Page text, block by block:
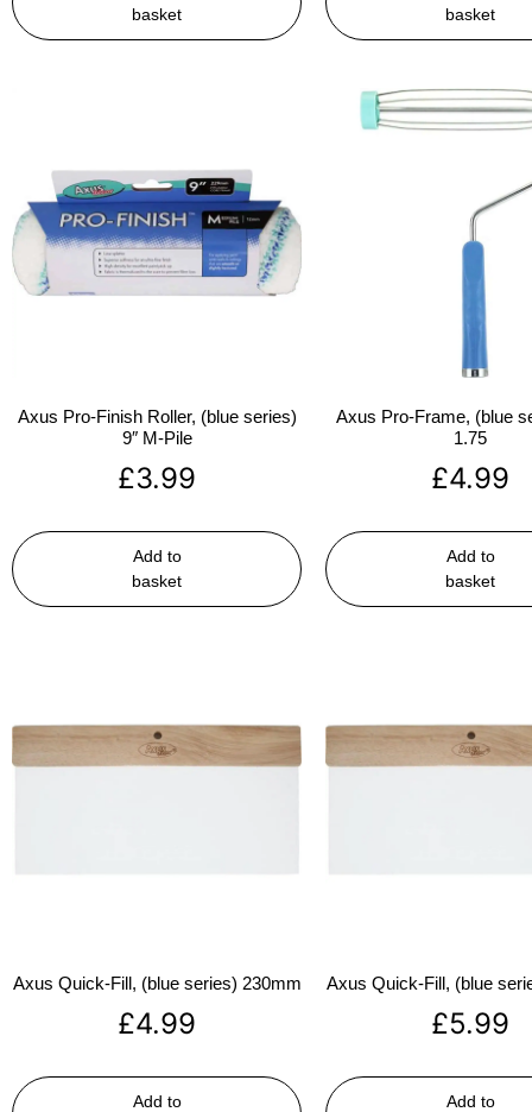
basket
basket
Axus Pro-Finish Roller, (blue series)
9″ M-Pile
£3.99
Add to
basket
Axus Pro-Frame, (blue
1.75
£4.99
Add to
basket
Axus Quick-Fill, (blue series) 230mm
£4.99
Add to
Axus Quick-Fill, (blue
£5.99
Add to